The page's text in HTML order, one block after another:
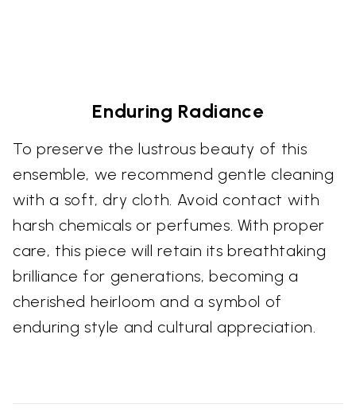
Enduring Radiance
To preserve the lustrous beauty of this
ensemble, we recommend gentle cleaning
with a soft, dry cloth. Avoid contact with
harsh chemicals or perfumes. With proper
care, this piece will retain its breathtaking
brilliance for generations, becoming a
cherished heirloom and a symbol of
enduring style and cultural appreciation.